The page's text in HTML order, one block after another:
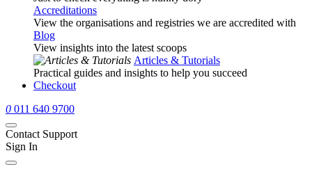
Accreditations
View the organisations and registries we are accredited with
Blog
View insights into the latest scoops
Articles & Tutorials
Practical guides and insights to help you succeed
Checkout
0 011 640 9700
Contact Support
Sign In